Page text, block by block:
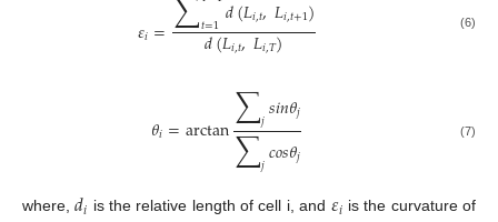
𝜀𝑖= 𝑡=1𝑑(𝐿𝑖,𝑡,𝐿𝑖,𝑡+1)
𝑑(𝐿𝑖,𝑡,𝐿𝑖,𝑇) (6)
𝜃𝑖=arctan∑𝑗𝑠𝑖𝑛𝜃𝑗
∑𝑗𝑐𝑜𝑠𝜃𝑗
(7)
where,𝑑𝑖 is the relative length of cell i, and 𝜀𝑖 is the curvature of